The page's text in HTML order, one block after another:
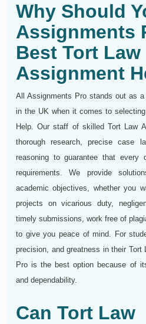
Why Should
Assignments
Best Tort Law
Assignment
All Assignments Pro stands out as
in the UK when it comes to
Help. Our staff of skilled Tort Law
thorough research, precise case
reasoning to guarantee that every
requirements. We provide
academic objectives, whether you
projects on vicarious duty,
timely submissions, work free of
to give you peace of mind. For
precision, and greatness in their Tort
Pro is the best option because of
and dependability.
Can Tort Law